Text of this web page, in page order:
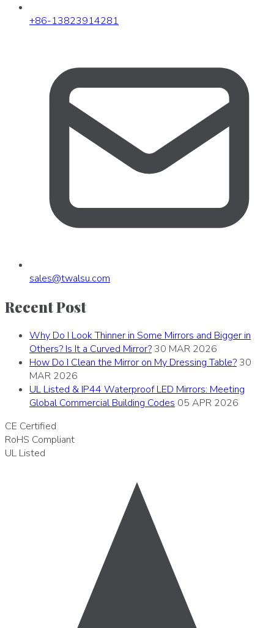
+86-13823914281
sales@twalsu.com
Recent Post
Why Do I Look Thinner in Some Mirrors and Bigger in
Others? Is It a Curved Mirror? 30 MAR 2026
How Do I Clean the Mirror on My Dressing Table? 30
MAR 2026
UL Listed & IP44 Waterproof LED Mirrors: Meeting
Global Commercial Building Codes 05 APR 2026
CE Certified
RoHS Compliant
UL Listed